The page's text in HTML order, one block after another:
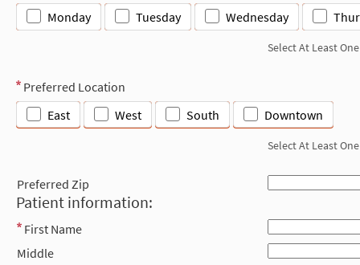
Monday Tuesday Wednesday
Select At Least One
Preferred Location
East
West South Downtown
Select At Least One
Preferred Zip
Patient information:
First Name
Middle